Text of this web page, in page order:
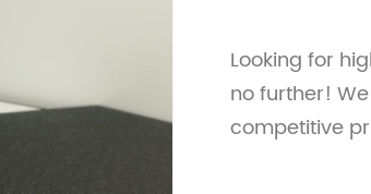
Looking for
no further!
competitive